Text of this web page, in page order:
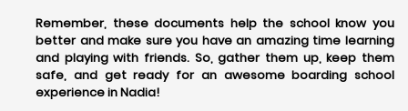
Remember, these documents help the school know you
better and make sure you have an amazing time learning
and playing with friends. So, gather them up, keep them
safe, and get ready for an awesome boarding school
experience in Nadia!